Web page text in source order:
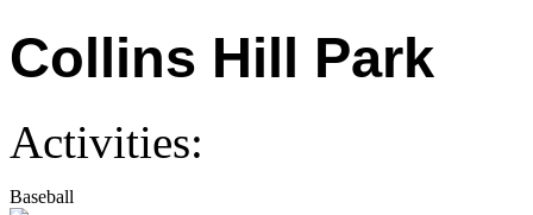
Collins Hill Park
Activities:
Baseball